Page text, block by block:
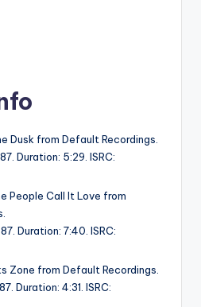
Dusk from Default Recordings.
Duration: 5:29. ISRC:
People Call It Love from
Duration: 7:40. ISRC:
Zone from Default Recordings.
Duration: 4:31. ISRC: